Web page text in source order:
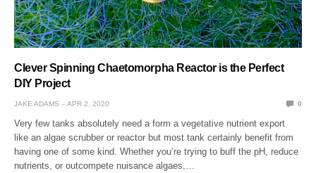
Clever Spinning Chaetomorpha Reactor is the Perfect
DIY Project
JAKE ADAMS APR 2, 2020 0
Very few tanks absolutely need a form a vegetative nutrient export
like an algae scrubber or reactor but most tank certainly benefit from
having one of some kind. Whether you’re trying to buff the pH, reduce
nutrients, or outcompete nuisance algaes,…